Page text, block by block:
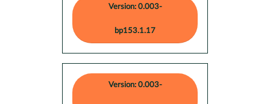
Version: 0.003-
bp153.1.17
Version: 0.003-